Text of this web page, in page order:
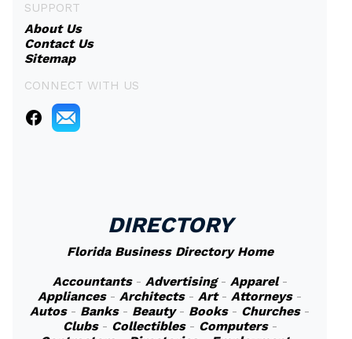
SUPPORT
About Us
Contact Us
Sitemap
CONNECT WITH US
DIRECTORY
Florida Business Directory Home
Accountants- Advertising- Apparel-
Appliances- Architects- Art- Attorneys-
Autos- Banks- Beauty- Books- Churches-
Clubs- Collectibles- Computers-